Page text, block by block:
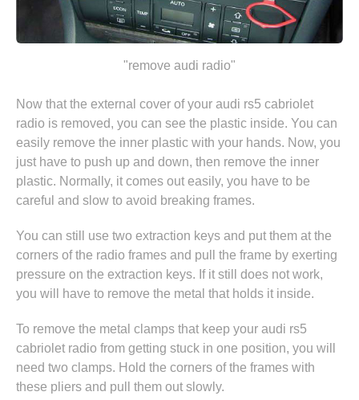
"remove audi radio"
Now that the external cover of your audi rs5 cabriolet
radio is removed, you can see the plastic inside. You can
easily remove the inner plastic with your hands. Now, you
just have to push up and down, then remove the inner
plastic. Normally, it comes out easily, you have to be
careful and slow to avoid breaking frames.
You can still use two extraction keys and put them at the
corners of the radio frames and pull the frame by exerting
pressure on the extraction keys. If it still does not work,
you will have to remove the metal that holds it inside.
To remove the metal clamps that keep your audi rs5
cabriolet radio from getting stuck in one position, you will
need two clamps. Hold the corners of the frames with
these pliers and pull them out slowly.